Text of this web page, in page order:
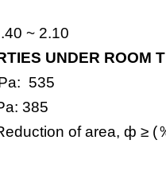
~ 2.10
UNDER ROOM
535
385
of area, ф ≥